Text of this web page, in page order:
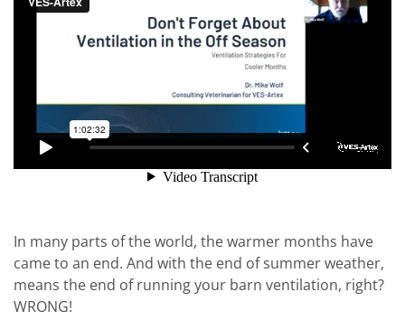
In many parts of the world, the warmer months have
came to an end. And with the end of summer weather,
means the end of running your barn ventilation, right?
WRONG!